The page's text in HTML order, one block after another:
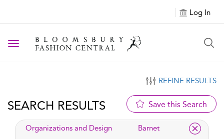
Log In
Toggle navigation
REFINE RESULTS
SEARCH RESULTS Save this Search
applied filter
Organizations and Design
Barnet